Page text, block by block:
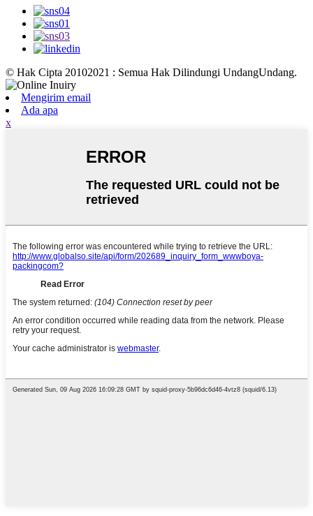
© Hak Cipta 20102021 : Semua Hak Dilindungi UndangUndang.
Mengirim email
Ada apa
x